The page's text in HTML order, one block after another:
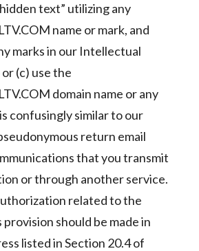
text” utilizing any
name or mark, and
marks in our Intellectual
(c) use the
domain name or any
confusingly similar to our
return email
that you transmit
or through another service.
related to the
should be made in
listed in Section 20.4 of